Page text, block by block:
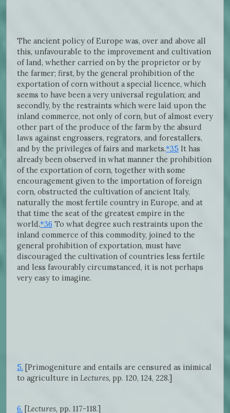
The ancient policy of Europe was, over and above all
this, unfavourable to the improvement and cultivation
of land, whether carried on by the proprietor or by
the farmer; first, by the general prohibition of the
exportation of corn without a special licence, which
seems to have been a very universal regulation; and
secondly, by the restraints which were laid upon the
inland commerce, not only of corn, but of almost every
other part of the produce of the farm by the absurd
laws against engrossers, regrators, and forestallers,
and by the privileges of fairs and markets.*35 It has
already been observed in what manner the prohibition
of the exportation of corn, together with some
encouragement given to the importation of foreign
corn, obstructed the cultivation of ancient Italy,
naturally the most fertile country in Europe, and at
that time the seat of the greatest empire in the
world.*36 To what degree such restraints upon the
inland commerce of this commodity, joined to the
general prohibition of exportation, must have
discouraged the cultivation of countries less fertile
and less favourably circumstanced, it is not perhaps
very easy to imagine.
5. [Primogeniture and entails are censured as inimical
to agriculture in Lectures, pp. 120, 124, 228.]
6. [Lectures, pp. 117-118.]